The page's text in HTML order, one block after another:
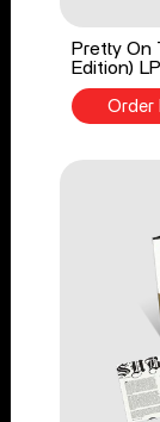
Pretty On
Edition) LP
Order